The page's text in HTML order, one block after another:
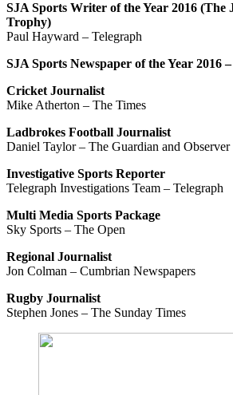
SJA Sports Writer of the Year 2016 (The
Trophy)
Paul Hayward – Telegraph
SJA Sports Newspaper of the Year 2016
Cricket Journalist
Mike Atherton – The Times
Ladbrokes Football Journalist
Daniel Taylor – The Guardian and Observer
Investigative Sports Reporter
Telegraph Investigations Team – Telegraph
Multi Media Sports Package
Sky Sports – The Open
Regional Journalist
Jon Colman – Cumbrian Newspapers
Rugby Journalist
Stephen Jones – The Sunday Times